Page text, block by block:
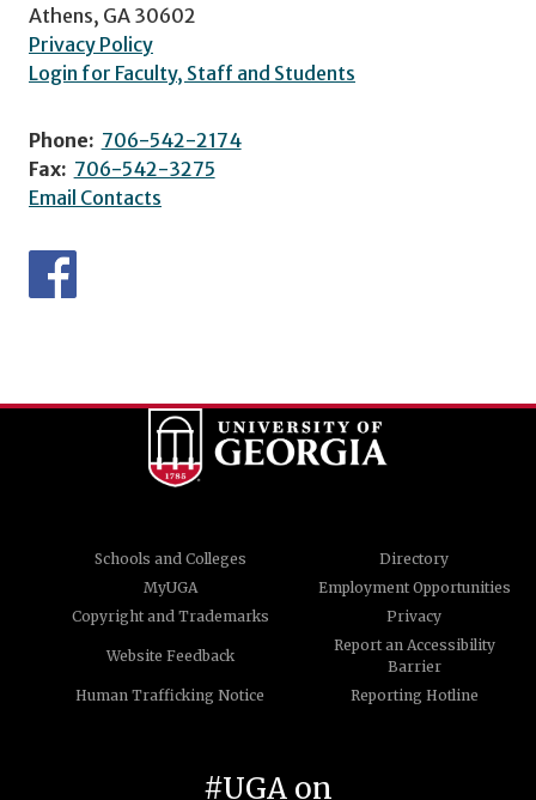
Athens, GA 30602
Privacy Policy
Login for Faculty, Staff and Students
Phone: 706-542-2174
Fax: 706-542-3275
Email Contacts
Schools and Colleges
Directory
MyUGA
Employment Opportunities
Copyright and Trademarks
Privacy
Website Feedback
Report an Accessibility
Barrier
Human Trafficking Notice
Reporting Hotline
#UGA on